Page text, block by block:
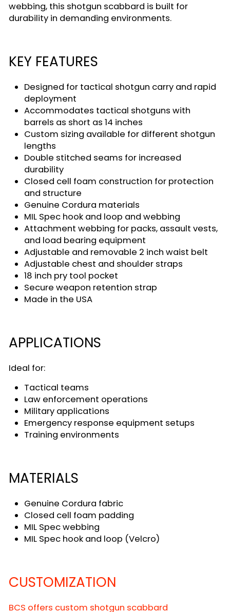
webbing, this shotgun scabbard is built for
durability in demanding environments.
KEY FEATURES
Designed for tactical shotgun carry and rapid
deployment
Accommodates tactical shotguns with
barrels as short as 14 inches
Custom sizing available for different shotgun
lengths
Double stitched seams for increased
durability
Closed cell foam construction for protection
and structure
Genuine Cordura materials
MIL Spec hook and loop and webbing
Attachment webbing for packs, assault vests,
and load bearing equipment
Adjustable and removable 2 inch waist belt
Adjustable chest and shoulder straps
18 inch pry tool pocket
Secure weapon retention strap
Made in the USA
APPLICATIONS
Ideal for:
Tactical teams
Law enforcement operations
Military applications
Emergency response equipment setups
Training environments
MATERIALS
Genuine Cordura fabric
Closed cell foam padding
MIL Spec webbing
MIL Spec hook and loop (Velcro)
CUSTOMIZATION
BCS offers custom shotgun scabbard